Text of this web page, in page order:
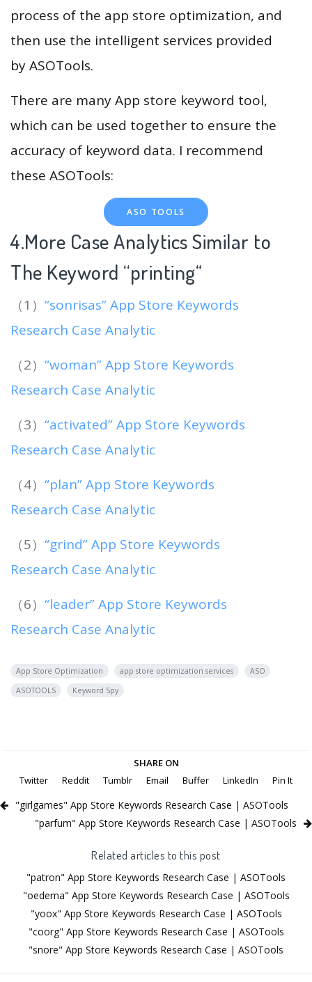
process of the app store optimization, and
then use the intelligent services provided
by ASOTools.
There are many App store keyword tool,
which can be used together to ensure the
accuracy of keyword data. I recommend
these ASOTools:
ASO TOOLS
4.More Case Analytics Similar to
The Keyword “printing“
（1） “sonrisas” App Store Keywords
Research Case Analytic
（2） “woman” App Store Keywords
Research Case Analytic
（3） “activated” App Store Keywords
Research Case Analytic
（4） “plan” App Store Keywords
Research Case Analytic
（5） “grind” App Store Keywords
Research Case Analytic
（6） “leader” App Store Keywords
Research Case Analytic
App Store Optimization app store optimization services
ASO
ASOTOOLS
Keyword Spy
SHARE ON
Twitter
Reddit Tumblr Email Buffer LinkedIn Pin It
"girlgames" App Store Keywords Research Case | ASOTools
"parfum" App Store Keywords Research Case | ASOTools
Related articles to this post
"patron" App Store Keywords Research Case | ASOTools
"oedema" App Store Keywords Research Case | ASOTools
"yoox" App Store Keywords Research Case | ASOTools
"coorg" App Store Keywords Research Case | ASOTools
"snore" App Store Keywords Research Case | ASOTools